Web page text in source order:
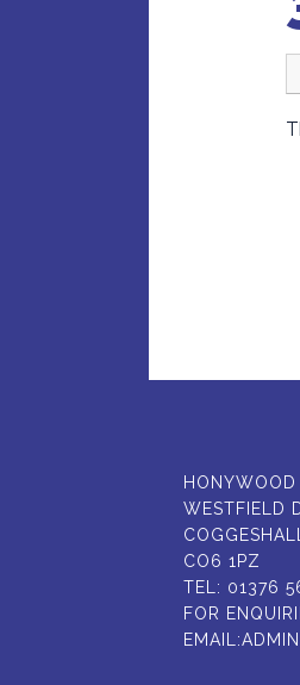
HONYWOOD
WESTFIELD
COGGESHALL
CO6 1PZ
TEL: 01376
FOR
EMAIL: